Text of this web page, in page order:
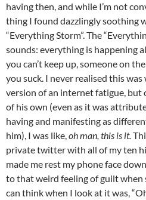
having then, and while I’m not
thing I found dazzlingly soothing
“Everything Storm”. The
sounds: everything is happening
you can’t keep up, someone on
you suck. I never realised this
version of an internet fatigue, but
of his own (even as it was
having and manifesting as
him), I was like,oh man, this is it.
private twitter with all of my ten
made me rest my phone face
to that weird feeling of guilt when
can think when I look at it was,